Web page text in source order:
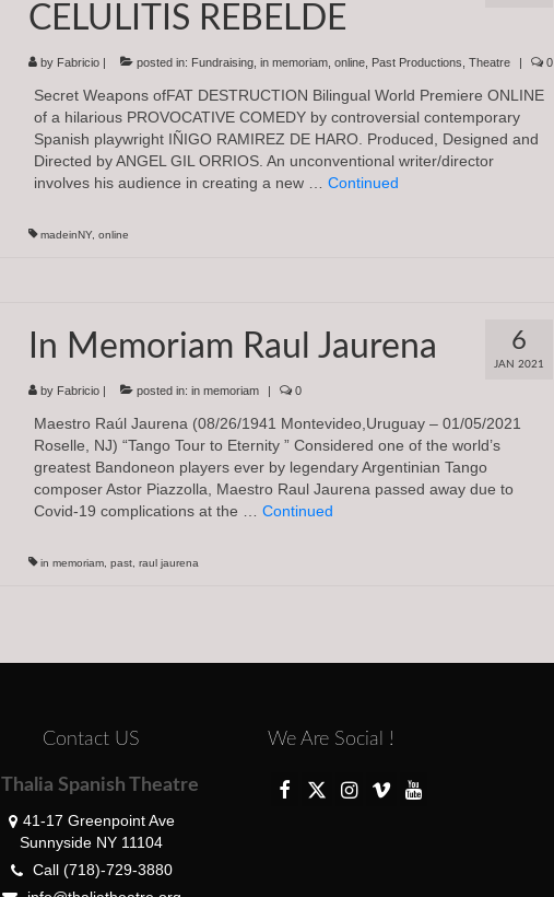
CELULITIS REBELDE
by Fabricio| posted in: Fundraising, in memoriam, online, Past Productions Theatre | 0
Secret Weapons ofFAT DESTRUCTION Bilingual World Premiere ONLINE
of a hilarious PROVOCATIVE COMEDY by controversial contemporary
Spanish playwright IÑIGO RAMIREZ DE HARO. Produced, Designed and
Directed by ANGEL GIL ORRIOS. An unconventional writer/director
involves his audience in creating a new … Continued
madeinNY, online
6
JAN 2021
In Memoriam Raul Jaurena
by Fabricio| posted in: in memoriam | 0
Maestro Raúl Jaurena (08/26/1941 Montevideo,Uruguay – 01/05/2021
Roselle, NJ) “Tango Tour to Eternity ” Considered one of the world’s
greatest Bandoneon players ever by legendary Argentinian Tango
composer Astor Piazzolla, Maestro Raul Jaurena passed away due to
Covid-19 complications at the … Continued
in memoriam, past, raul jaurena
Contact US
Thalia Spanish Theatre
41-17 Greenpoint Ave
Sunnyside NY 11104
Call (718)-729-3880
We Are Social !